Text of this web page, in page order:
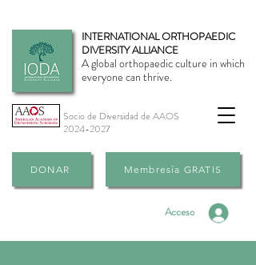
INTERNATIONAL ORTHOPAEDIC
DIVERSITY ALLIANCE
A global orthopaedic culture in which
everyone can thrive.
Socio de Diversidad de AAOS
2024-2027
DONAR Membresía GRATIS
Acceso